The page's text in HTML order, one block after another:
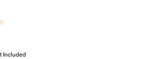
Included